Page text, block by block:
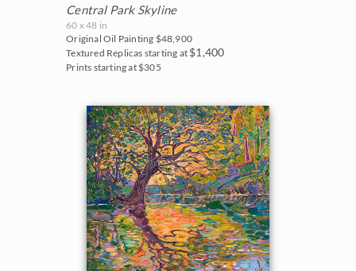
Central Park Skyline
60 x 48 in
Original Oil Painting $48,900
Textured Replicas starting at $1,400
Prints starting at $305